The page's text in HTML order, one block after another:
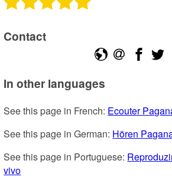
Contact
In other languages
See this page in French: Ecouter
See this page in German: Hören
See this page in Portuguese:
vivo